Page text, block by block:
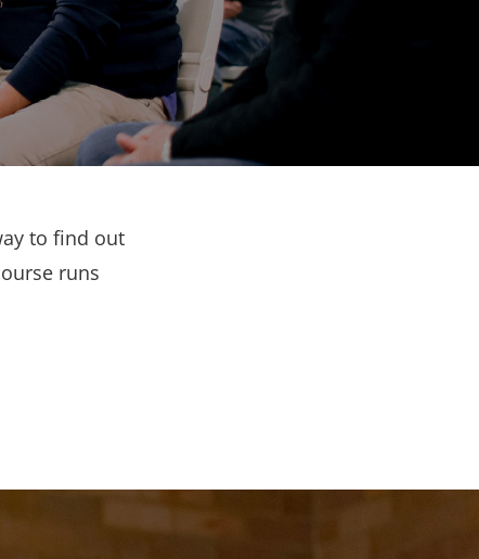
to find out
runs